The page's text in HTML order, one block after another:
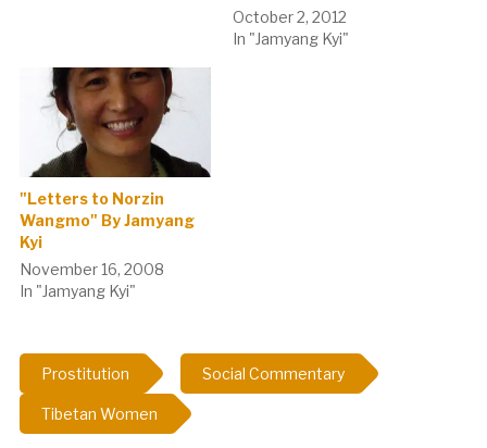
October 2, 2012
In "Jamyang Kyi"
"Letters to Norzin
Wangmo" By Jamyang
Kyi
November 16, 2008
In "Jamyang Kyi"
Prostitution Social Commentary
Tibetan Women